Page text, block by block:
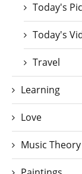
Today's
Today's
Travel
Learning
Love
Music Theory